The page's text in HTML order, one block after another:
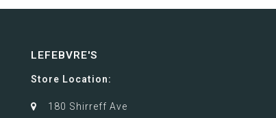
LEFEBVRE'S
Store Location:
180 Shirreff Ave